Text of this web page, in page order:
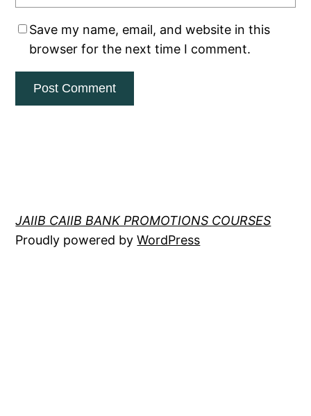
Save my name, email, and website in this
browser for the next time I comment.
JAIIB CAIIB BANK PROMOTIONS COURSES
Proudly powered byWordPress